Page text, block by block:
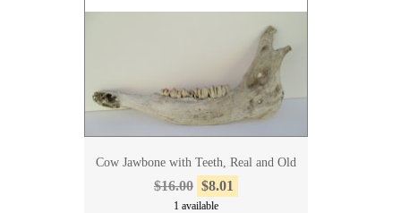
Cow Jawbone with Teeth, Real and Old
$16.00 $8.01
1 available